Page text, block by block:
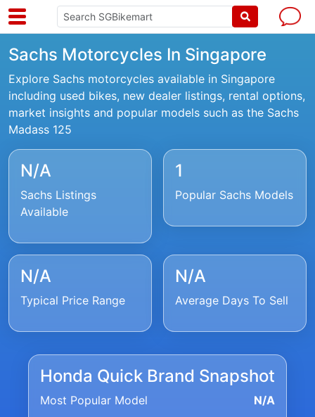
Sachs Motorcycles In Singapore
Explore Sachs motorcycles available in Singapore
including used bikes, new dealer listings, rental options,
market insights and popular models such as the Sachs
Madass 125
N/A
Sachs Listings
Available
1
Popular Sachs Models
N/A
Typical Price Range
N/A
Average Days To Sell
Honda Quick Brand Snapshot
Most Popular Model N/A